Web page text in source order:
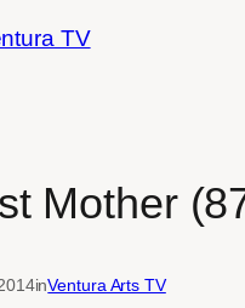
Mother
inVentura Arts TV